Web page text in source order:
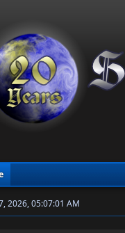
2026, 05:07:01 AM